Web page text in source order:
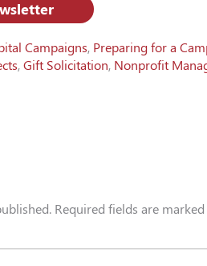
Campaigns, Preparing for a
, Gift Solicitation, Nonprofit
Required fields are marked